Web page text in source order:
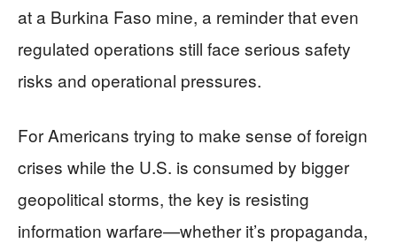
at a Burkina Faso mine, a reminder that even
regulated operations still face serious safety
risks and operational pressures.
For Americans trying to make sense of foreign
crises while the U.S. is consumed by bigger
geopolitical storms, the key is resisting
information warfare—whether it’s propaganda,